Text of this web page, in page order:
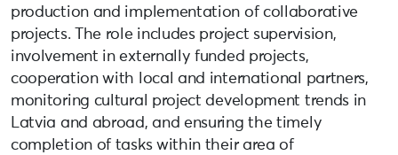
production and implementation of collaborative
projects. The role includes project supervision,
involvement in externally funded projects,
cooperation with local and international partners,
monitoring cultural project development trends in
Latvia and abroad, and ensuring the timely
completion of tasks within their area of